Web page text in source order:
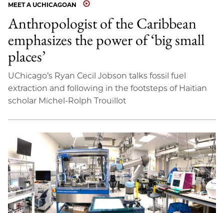
MEET A UCHICAGOAN
Anthropologist of the Caribbean
emphasizes the power of ‘big small
places’
UChicago’s Ryan Cecil Jobson talks fossil fuel
extraction and following in the footsteps of Haitian
scholar Michel-Rolph Trouillot